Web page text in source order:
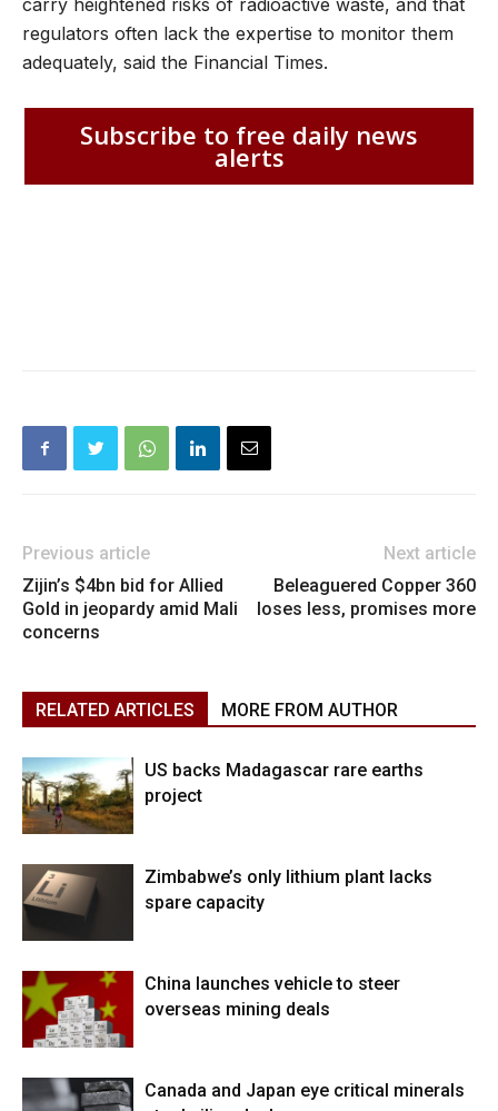
regulators often lack the expertise to monitor them
adequately, said the Financial Times.
Subscribe to free daily news
alerts
Previous article
Zijin’s $4bn bid for Allied
Gold in jeopardy amid Mali
concerns
Next article
Beleaguered Copper 360
loses less, promises more
RELATED ARTICLES MORE FROM AUTHOR
US backs Madagascar rare earths
project
Zimbabwe’s only lithium plant lacks
spare capacity
China launches vehicle to steer
overseas mining deals
Canada and Japan eye critical minerals